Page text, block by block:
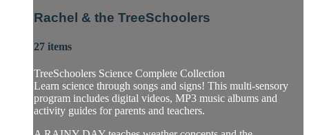
Rachel & the TreeSchoolers
27 items
TreeSchoolers Science Complete Collection
Learn science through songs and signs! This multi-sensory
program includes digital videos, MP3 music albums and
activity guides for parents and teachers.